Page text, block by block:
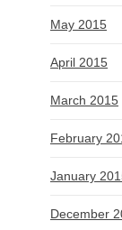
May 2015
April 2015
March 2015
February
January
December